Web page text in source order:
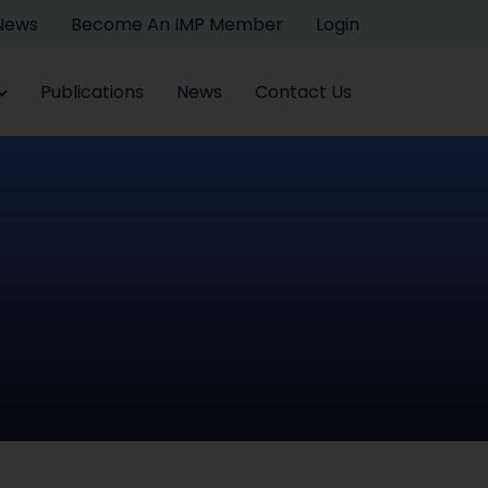
Become An IMP Member Login
Publications News Contact Us